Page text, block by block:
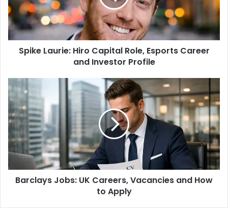
Spike Laurie: Hiro Capital Role, Esports Career
and Investor Profile
Barclays Jobs: UK Careers, Vacancies and How
to Apply